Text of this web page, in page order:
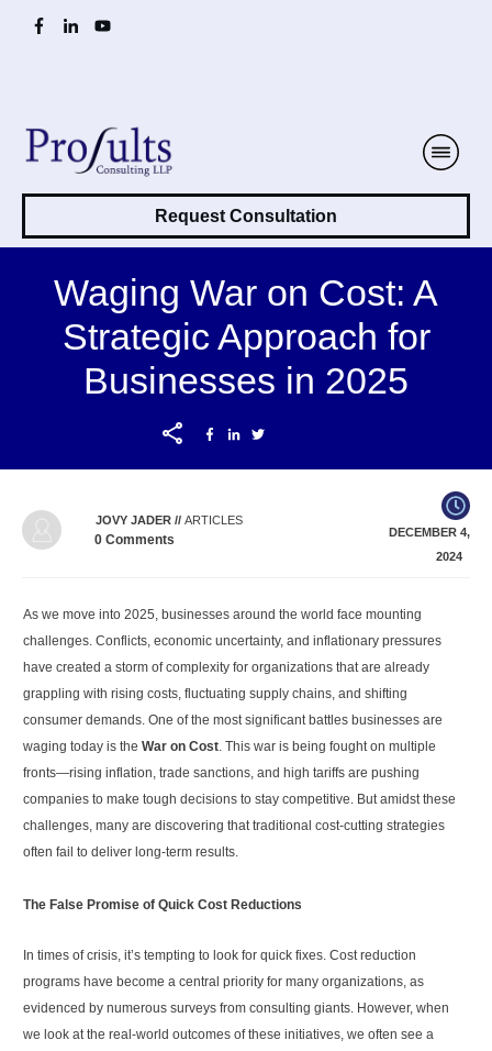
Request Consultation
Waging War on Cost: A
Strategic Approach for
Businesses in 2025
JOVY JADER //ARTICLES
0 Comments
DECEMBER 4,
2024
As we move into 2025, businesses around the world face mounting
challenges. Conflicts, economic uncertainty, and inflationary pressures
have created a storm of complexity for organizations that are already
grappling with rising costs, fluctuating supply chains, and shifting
consumer demands. One of the most significant battles businesses are
waging today is the War on Cost. This war is being fought on multiple
fronts—rising inflation, trade sanctions, and high tariffs are pushing
companies to make tough decisions to stay competitive. But amidst these
challenges, many are discovering that traditional cost-cutting strategies
often fail to deliver long-term results.
The False Promise of Quick Cost Reductions
In times of crisis, it’s tempting to look for quick fixes. Cost reduction
programs have become a central priority for many organizations, as
evidenced by numerous surveys from consulting giants. However, when
we look at the real-world outcomes of these initiatives, we often see a